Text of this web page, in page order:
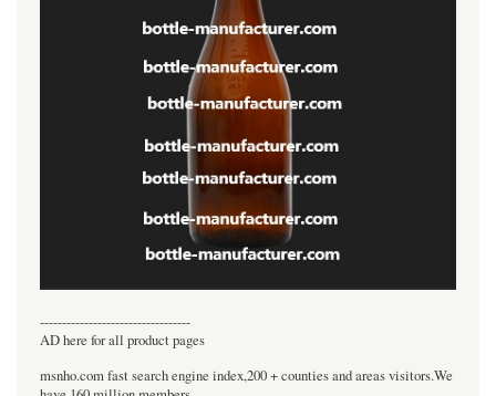
----------------------------------
AD here for all product pages
msnho.com fast search engine index,200 + counties and areas visitors.We